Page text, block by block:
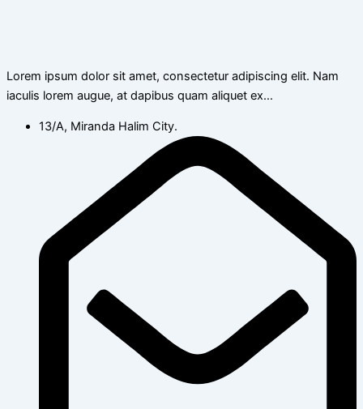
Lorem ipsum dolor sit amet, consectetur adipiscing elit. Nam
iaculis lorem augue, at dapibus quam aliquet ex…
13/A, Miranda Halim City.